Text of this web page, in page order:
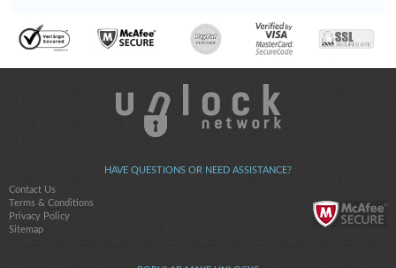
HAVE QUESTIONS OR NEED ASSISTANCE?
Contact Us
Terms & Conditions
Privacy Policy
Sitemap